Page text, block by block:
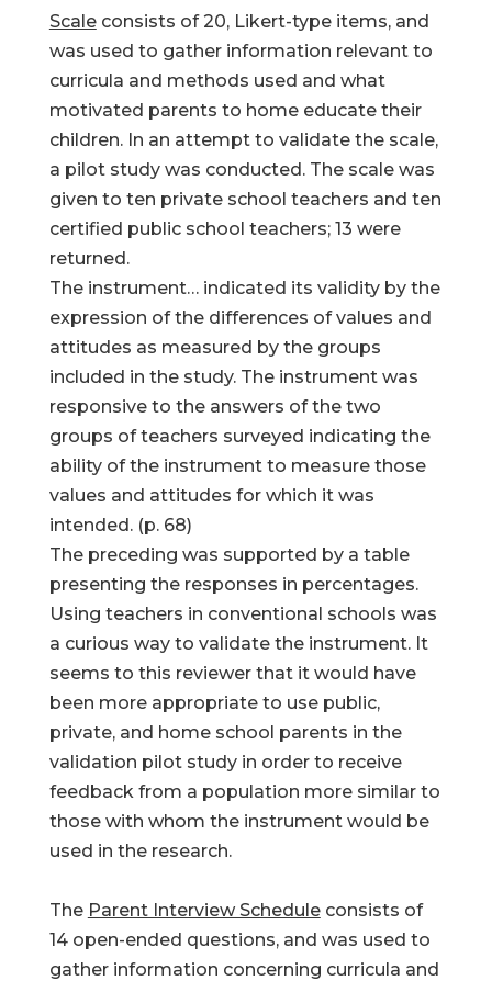
Scaleconsists of 20, Likert-type items, and
was used to gather information relevant to
curricula and methods used and what
motivated parents to home educate their
children. In an attempt to validate the scale,
a pilot study was conducted. The scale was
given to ten private school teachers and ten
certified public school teachers; 13 were
returned.
The instrument… indicated its validity by the
expression of the differences of values and
attitudes as measured by the groups
included in the study. The instrument was
responsive to the answers of the two
groups of teachers surveyed indicating the
ability of the instrument to measure those
values and attitudes for which it was
intended. (p. 68)
The preceding was supported by a table
presenting the responses in percentages.
Using teachers in conventional schools was
a curious way to validate the instrument. It
seems to this reviewer that it would have
been more appropriate to use public,
private, and home school parents in the
validation pilot study in order to receive
feedback from a population more similar to
those with whom the instrument would be
used in the research.
The Parent Interview Scheduleconsists of
14 open-ended questions, and was used to
gather information concerning curricula and